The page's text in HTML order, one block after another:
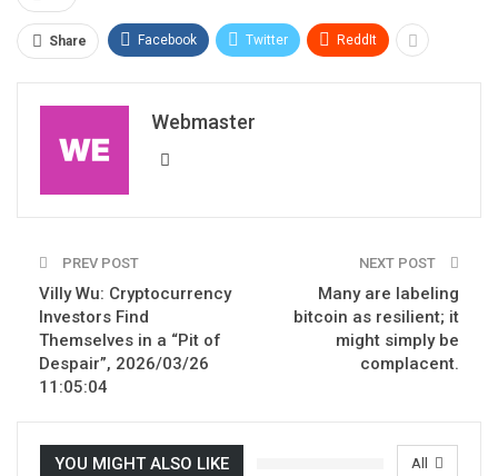
Share Facebook Twitter ReddIt
Webmaster
PREV POST
Villy Wu: Cryptocurrency
Investors Find
Themselves in a “Pit of
Despair”, 2026/03/26
11:05:04
NEXT POST
Many are labeling
bitcoin as resilient; it
might simply be
complacent.
All
YOU MIGHT ALSO LIKE